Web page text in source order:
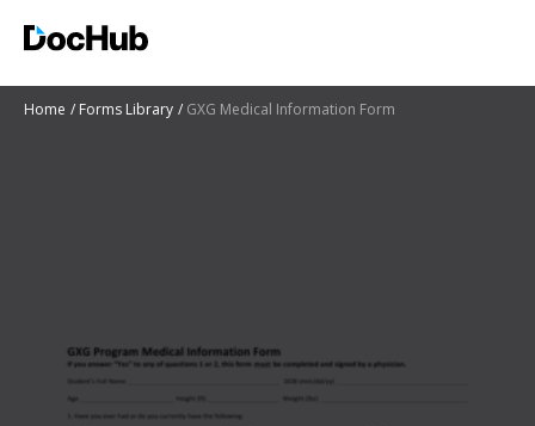
Home Forms Library GXG Medical Information Form